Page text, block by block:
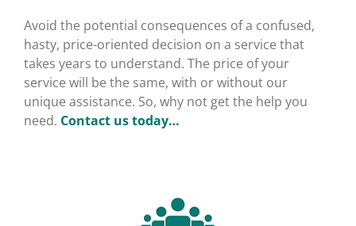
Avoid the potential consequences of a confused,
hasty, price-oriented decision on a service that
takes years to understand. The price of your
service will be the same, with or without our
unique assistance. So, why not get the help you
need. Contact us today…